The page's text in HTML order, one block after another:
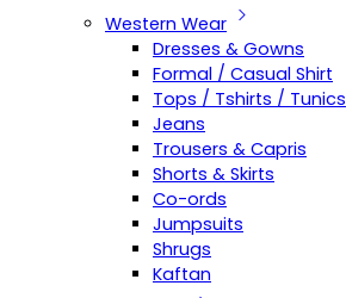
Western Wear
Dresses & Gowns
Formal / Casual Shirt
Tops / Tshirts / Tunics
Jeans
Trousers & Capris
Shorts & Skirts
Co-ords
Jumpsuits
Shrugs
Kaftan